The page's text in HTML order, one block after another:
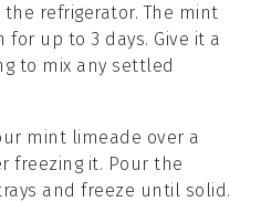
refrigerator. The mint
for up to 3 days. Give it a
to mix any settled
mint limeade over a
freezing it. Pour the
and freeze until solid.